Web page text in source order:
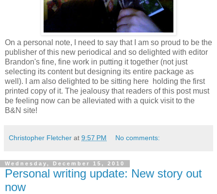
On a personal note, I need to say that I am so proud to be the
publisher of this new periodical and so delighted with editor
Brandon's fine, fine work in putting it together (not just
selecting its content but designing its entire package as
well). I am also delighted to be sitting here holding the first
printed copy of it. The jealousy that readers of this post must
be feeling now can be alleviated with a quick visit to the
B&N site!
Christopher Fletcher at 9:57 PM No comments:
Wednesday, December 15, 2010
Personal writing update: New story out
now